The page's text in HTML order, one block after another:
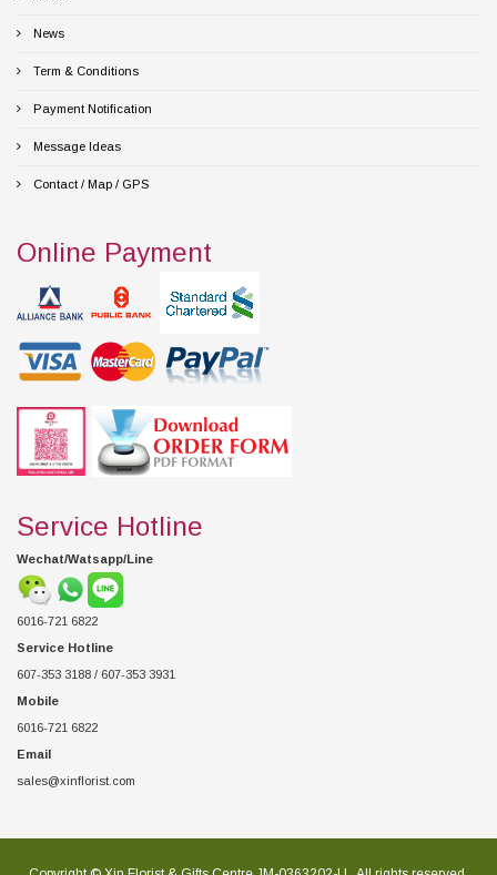
News
Term & Conditions
Payment Notification
Message Ideas
Contact / Map / GPS
Online Payment
Service Hotline
Wechat/Watsapp/Line
6016-721 6822
Service Hotline
607-353 3188 / 607-353 3931
Mobile
6016-721 6822
Email
sales@xinflorist.com